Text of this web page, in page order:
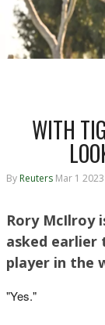
WITH
By Reuters Mar 1
Rory McIlroy
asked
player in the
"Yes."